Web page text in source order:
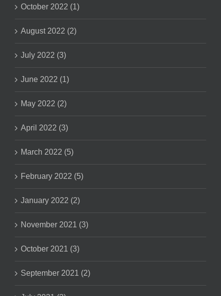
October 2022 (1)
August 2022 (2)
July 2022 (3)
June 2022 (1)
May 2022 (2)
April 2022 (3)
March 2022 (5)
February 2022 (5)
January 2022 (2)
November 2021 (3)
October 2021 (3)
September 2021 (2)